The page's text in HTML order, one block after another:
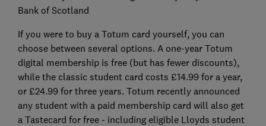
Bank of Scotland
If you were to buy a Totum card yourself, you can
choose between several options. A one-year Totum
digital membership is free (but has fewer discounts),
while the classic student card costs £14.99 for a year,
or £24.99 for three years. Totum recently announced
any student with a paid membership card will also get
a Tastecard for free - including eligible Lloyds student